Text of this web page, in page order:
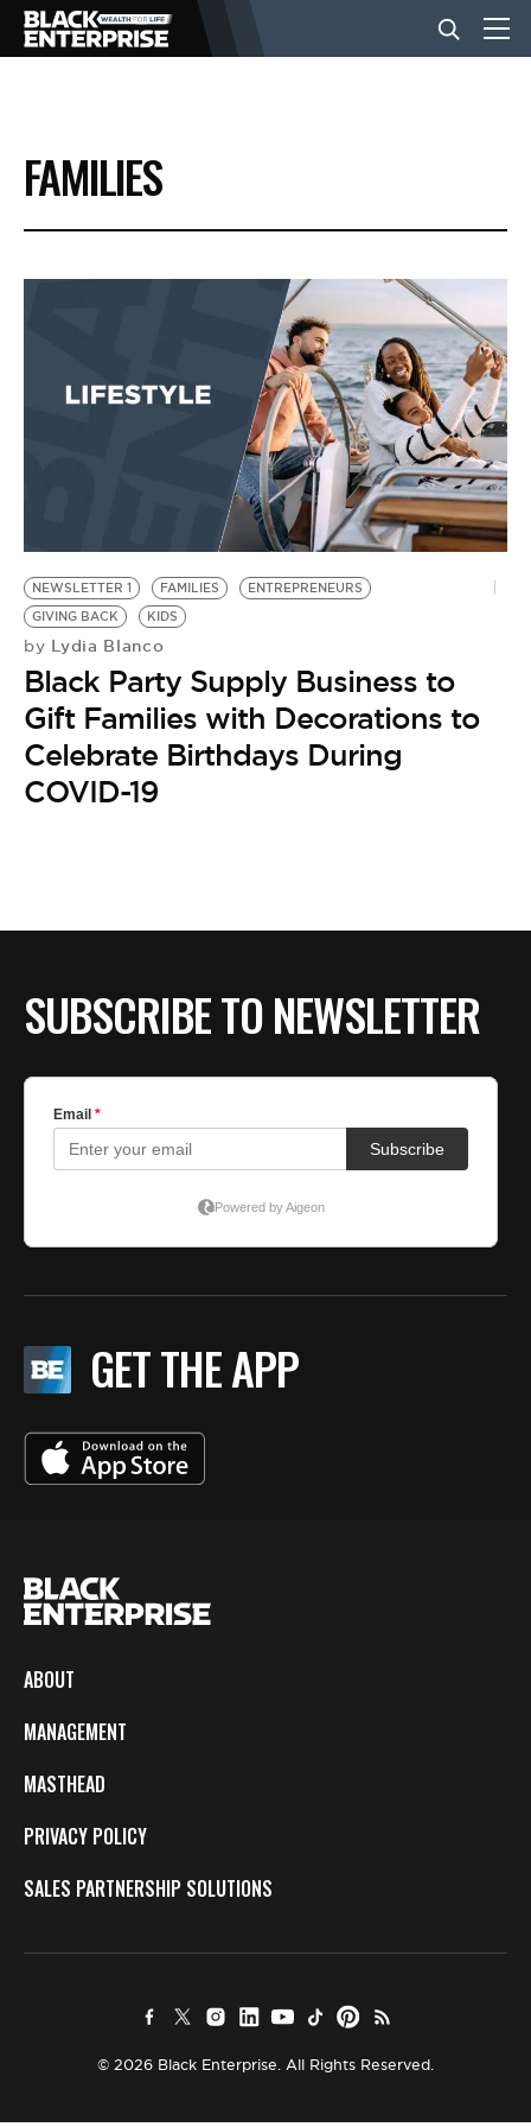
BUSINESS
NEWS
EVENTS
BE EXTRAS
FAMILIES
NEWSLETTER 1 FAMILIES
ENTREPRENEURS
GIVING BACK
KIDS
by Lydia Blanco
Black Party Supply Business to
Gift Families with Decorations to
Celebrate Birthdays During
COVID-19
SUBSCRIBE TO NEWSLETTER
GET THE APP
ABOUT
MANAGEMENT
MASTHEAD
PRIVACY POLICY
SALES PARTNERSHIP SOLUTIONS
© 2026 Black Enterprise. All Rights Reserved.